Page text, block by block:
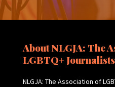
About NLGJA: The
LGBTQ+ Journalists
NLGJA: The Association of